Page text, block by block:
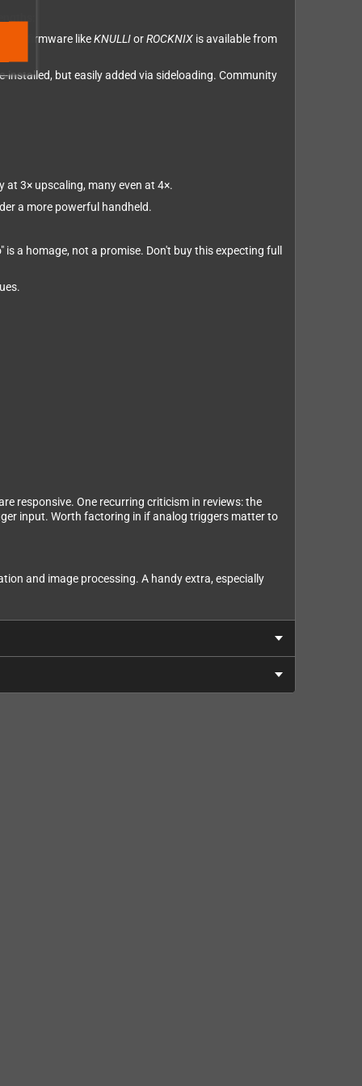
firmware likeKNULLIorROCKNIXis available from
installed, but easily added via sideloading. Community
3× upscaling, many even at 4×.
a more powerful handheld.
a homage, not a promise. Don't buy this expecting full
responsive. One recurring criticism in reviews: the
input. Worth factoring in if analog triggers matter to
and image processing. A handy extra, especially